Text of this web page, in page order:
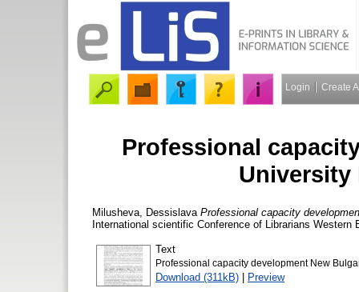
Login Create
Professional
University
Milusheva, Dessislava Professional capacity
International scientific Conference of Librarians
Text
Professional capacity development New
Download (311kB) | Preview